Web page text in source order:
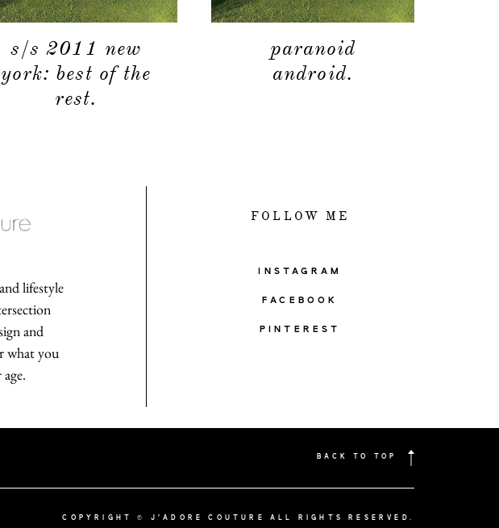
s/s 2011 new
york: best of the
rest.
paranoid
android.
lifestyle
and
what you
FOLLOW ME
INSTAGRAM
FACEBOOK
PINTEREST
BACK TO TOP
COPYRIGHT © J'ADORE COUTURE ALL RIGHTS RESERVED.